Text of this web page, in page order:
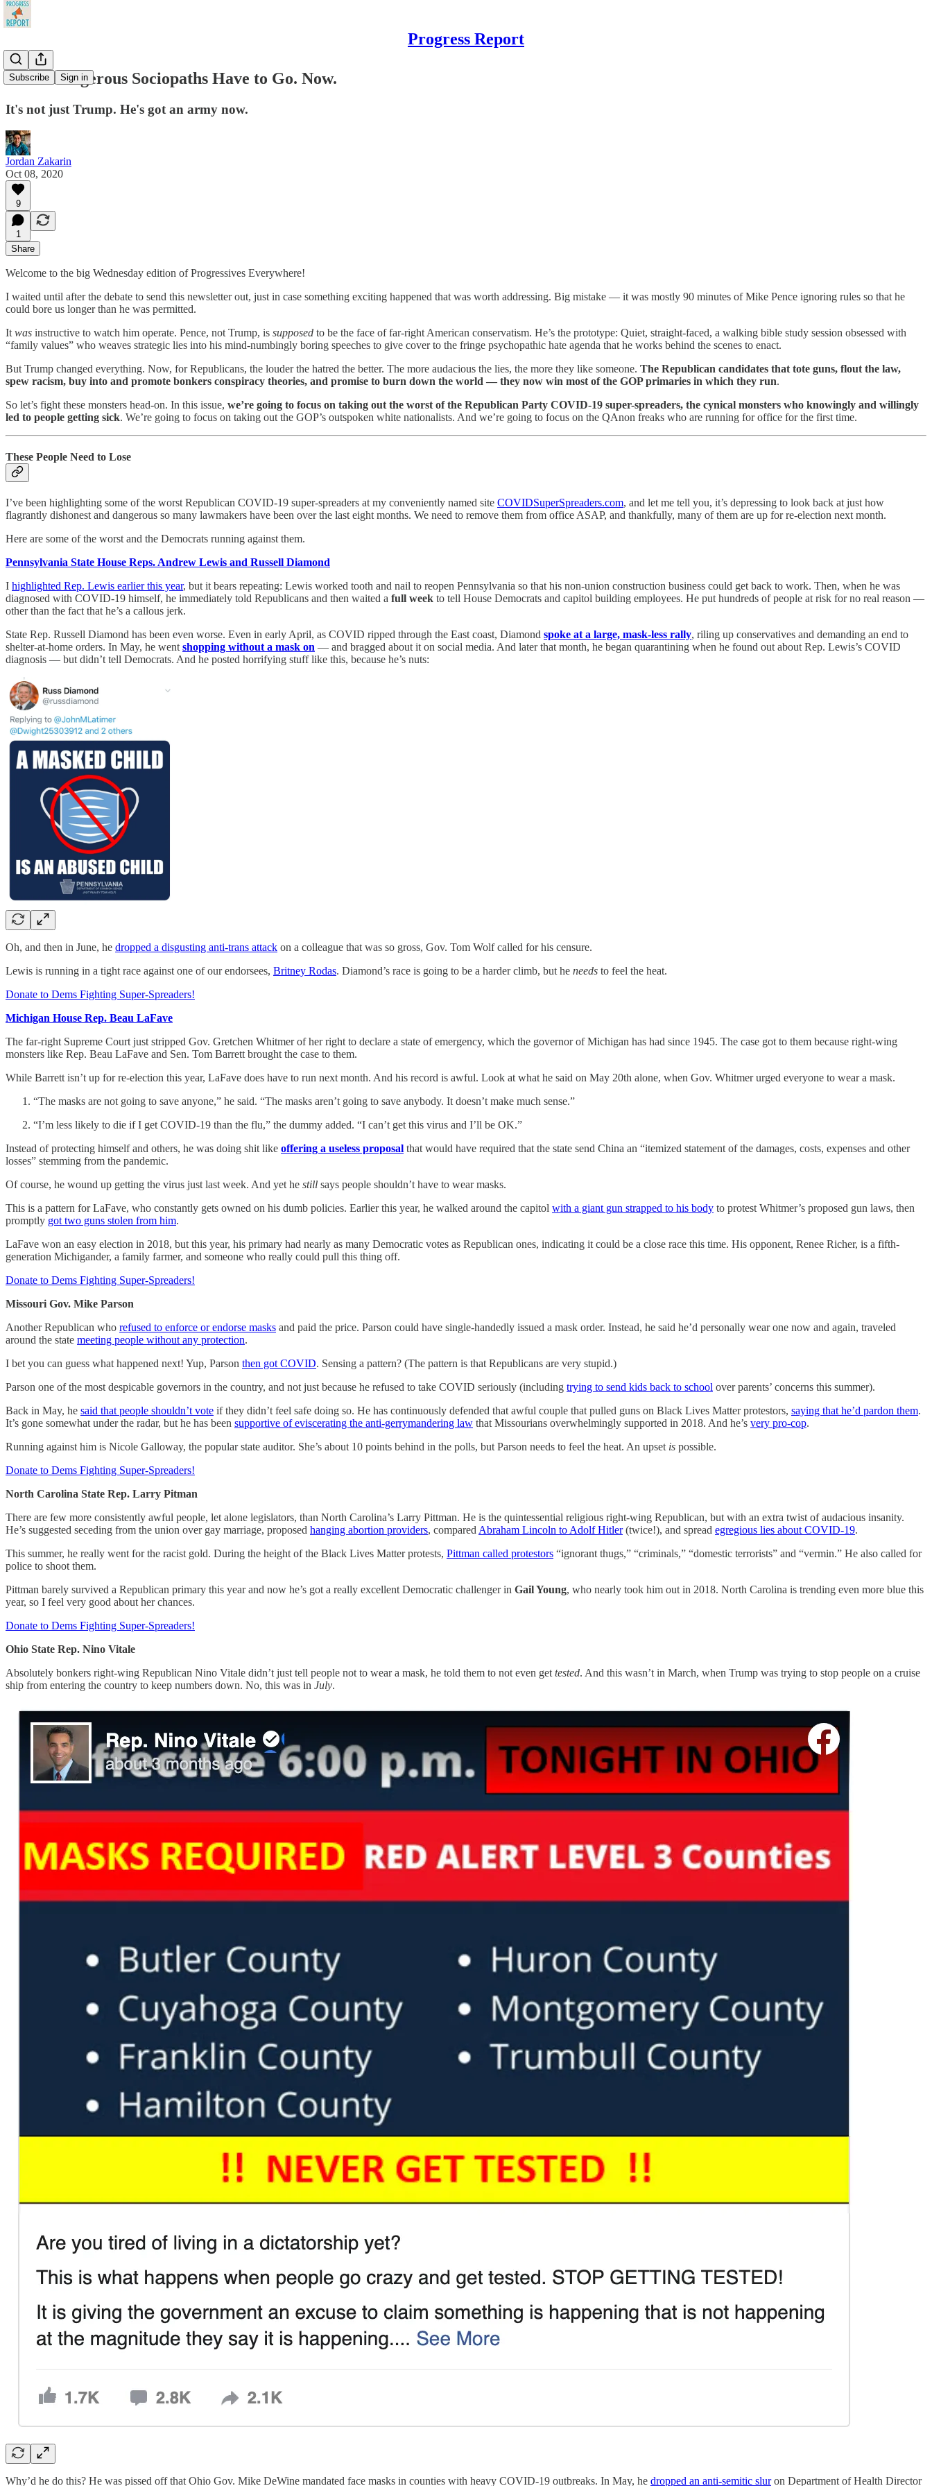
Progress Report
Subscribe Sign in
These Dangerous Sociopaths Have to Go. Now.
It's not just Trump. He's got an army now.
Jordan Zakarin
Oct 08, 2020
9
1
Share
Welcome to the big Wednesday edition of Progressives Everywhere!
I waited until after the debate to send this newsletter out, just in case something exciting happened that was worth addressing. Big mistake — it was mostly 90 minutes of Mike Pence ignoring rules so that he
could bore us longer than he was permitted.
It was instructive to watch him operate. Pence, not Trump, is supposed to be the face of far-right American conservatism. He’s the prototype: Quiet, straight-faced, a walking bible study session obsessed with
“family values” who weaves strategic lies into his mind-numbingly boring speeches to give cover to the fringe psychopathic hate agenda that he works behind the scenes to enact.
But Trump changed everything. Now, for Republicans, the louder the hatred the better. The more audacious the lies, the more they like someone. The Republican candidates that tote guns, flout the law,
spew racism, buy into and promote bonkers conspiracy theories, and promise to burn down the world — they now win most of the GOP primaries in which they run.
So let’s fight these monsters head-on. In this issue, we’re going to focus on taking out the worst of the Republican Party COVID-19 super-spreaders, the cynical monsters who knowingly and willingly
led to people getting sick. We’re going to focus on taking out the GOP’s outspoken white nationalists. And we’re going to focus on the QAnon freaks who are running for office for the first time.
These People Need to Lose
I’ve been highlighting some of the worst Republican COVID-19 super-spreaders at my conveniently named site COVIDSuperSpreaders.com, and let me tell you, it’s depressing to look back at just how
flagrantly dishonest and dangerous so many lawmakers have been over the last eight months. We need to remove them from office ASAP, and thankfully, many of them are up for re-election next month.
Here are some of the worst and the Democrats running against them.
Pennsylvania State House Reps. Andrew Lewis and Russell Diamond
I highlighted Rep. Lewis earlier this year, but it bears repeating: Lewis worked tooth and nail to reopen Pennsylvania so that his non-union construction business could get back to work. Then, when he was
diagnosed with COVID-19 himself, he immediately told Republicans and then waited a full week to tell House Democrats and capitol building employees. He put hundreds of people at risk for no real reason —
other than the fact that he’s a callous jerk.
State Rep. Russell Diamond has been even worse. Even in early April, as COVID ripped through the East coast, Diamond spoke at a large, mask-less rally, riling up conservatives and demanding an end to
shelter-at-home orders. In May, he went shopping without a mask on — and bragged about it on social media. And later that month, he began quarantining when he found out about Rep. Lewis’s COVID
diagnosis — but didn’t tell Democrats. And he posted horrifying stuff like this, because he’s nuts:
Oh, and then in June, he dropped a disgusting anti-trans attack on a colleague that was so gross, Gov. Tom Wolf called for his censure.
Lewis is running in a tight race against one of our endorsees, Britney Rodas. Diamond’s race is going to be a harder climb, but he needs to feel the heat.
Donate to Dems Fighting Super-Spreaders!
Michigan House Rep. Beau LaFave
The far-right Supreme Court just stripped Gov. Gretchen Whitmer of her right to declare a state of emergency, which the governor of Michigan has had since 1945. The case got to them because right-wing
monsters like Rep. Beau LaFave and Sen. Tom Barrett brought the case to them.
While Barrett isn’t up for re-election this year, LaFave does have to run next month. And his record is awful. Look at what he said on May 20th alone, when Gov. Whitmer urged everyone to wear a mask.
“The masks are not going to save anyone,” he said. “The masks aren’t going to save anybody. It doesn’t make much sense.”
“I’m less likely to die if I get COVID-19 than the flu,” the dummy added. “I can’t get this virus and I’ll be OK.”
Instead of protecting himself and others, he was doing shit like offering a useless proposal that would have required that the state send China an “itemized statement of the damages, costs, expenses and other
losses” stemming from the pandemic.
Of course, he wound up getting the virus just last week. And yet he still says people shouldn’t have to wear masks.
This is a pattern for LaFave, who constantly gets owned on his dumb policies. Earlier this year, he walked around the capitol with a giant gun strapped to his body to protest Whitmer’s proposed gun laws, then
promptly got two guns stolen from him.
LaFave won an easy election in 2018, but this year, his primary had nearly as many Democratic votes as Republican ones, indicating it could be a close race this time. His opponent, Renee Richer, is a fifth-
generation Michigander, a family farmer, and someone who really could pull this thing off.
Donate to Dems Fighting Super-Spreaders!
Missouri Gov. Mike Parson
Another Republican who refused to enforce or endorse masks and paid the price. Parson could have single-handedly issued a mask order. Instead, he said he’d personally wear one now and again, traveled
around the state meeting people without any protection.
I bet you can guess what happened next! Yup, Parson then got COVID. Sensing a pattern? (The pattern is that Republicans are very stupid.)
Parson one of the most despicable governors in the country, and not just because he refused to take COVID seriously (including trying to send kids back to school over parents’ concerns this summer).
Back in May, he said that people shouldn’t vote if they didn’t feel safe doing so. He has continuously defended that awful couple that pulled guns on Black Lives Matter protestors, saying that he’d pardon them.
It’s gone somewhat under the radar, but he has been supportive of eviscerating the anti-gerrymandering law that Missourians overwhelmingly supported in 2018. And he’s very pro-cop.
Running against him is Nicole Galloway, the popular state auditor. She’s about 10 points behind in the polls, but Parson needs to feel the heat. An upset is possible.
Donate to Dems Fighting Super-Spreaders!
North Carolina State Rep. Larry Pitman
There are few more consistently awful people, let alone legislators, than North Carolina’s Larry Pittman. He is the quintessential religious right-wing Republican, but with an extra twist of audacious insanity.
He’s suggested seceding from the union over gay marriage, proposed hanging abortion providers, compared Abraham Lincoln to Adolf Hitler(twice!), and spread egregious lies about COVID-19.
This summer, he really went for the racist gold. During the height of the Black Lives Matter protests, Pittman called protestors “ignorant thugs,” “criminals,” “domestic terrorists” and “vermin.” He also called for
police to shoot them.
Pittman barely survived a Republican primary this year and now he’s got a really excellent Democratic challenger in Gail Young, who nearly took him out in 2018. North Carolina is trending even more blue this
year, so I feel very good about her chances.
Donate to Dems Fighting Super-Spreaders!
Ohio State Rep. Nino Vitale
Absolutely bonkers right-wing Republican Nino Vitale didn’t just tell people not to wear a mask, he told them to not even get tested. And this wasn’t in March, when Trump was trying to stop people on a cruise
ship from entering the country to keep numbers down. No, this was in July.
Why’d he do this? He was pissed off that Ohio Gov. Mike DeWine mandated face masks in counties with heavy COVID-19 outbreaks. In May, he dropped an anti-semitic sluron Department of Health Director